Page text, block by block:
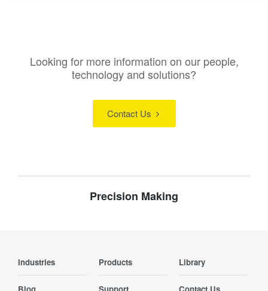
Looking for more information on our people,
technology and solutions?
Contact Us
Precision Making
Industries Products Library